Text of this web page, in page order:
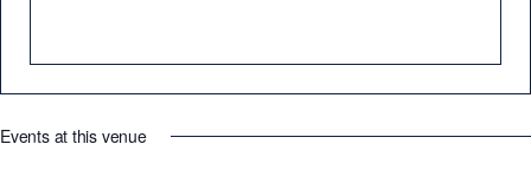
Events at this venue